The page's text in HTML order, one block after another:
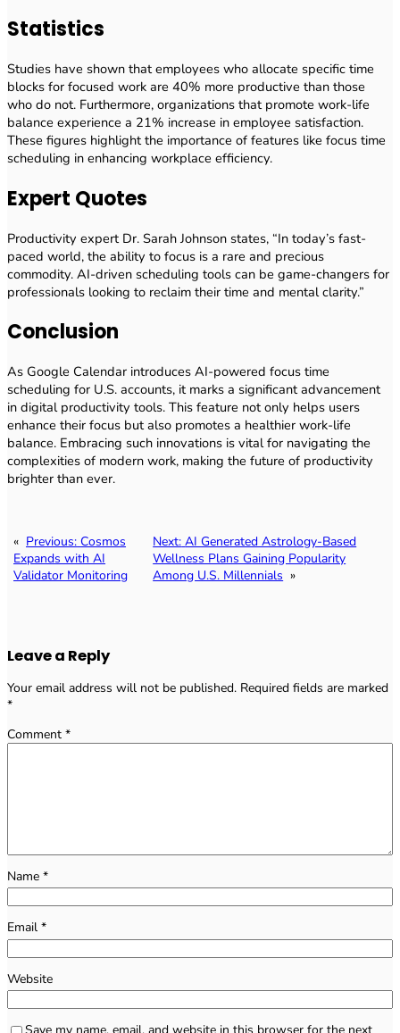
Statistics
Studies have shown that employees who allocate specific time
blocks for focused work are 40% more productive than those
who do not. Furthermore, organizations that promote work-life
balance experience a 21% increase in employee satisfaction.
These figures highlight the importance of features like focus time
scheduling in enhancing workplace efficiency.
Expert Quotes
Productivity expert Dr. Sarah Johnson states, “In today’s fast-
paced world, the ability to focus is a rare and precious
commodity. AI-driven scheduling tools can be game-changers for
professionals looking to reclaim their time and mental clarity.”
Conclusion
As Google Calendar introduces AI-powered focus time
scheduling for U.S. accounts, it marks a significant advancement
in digital productivity tools. This feature not only helps users
enhance their focus but also promotes a healthier work-life
balance. Embracing such innovations is vital for navigating the
complexities of modern work, making the future of productivity
brighter than ever.
« Previous: Cosmos
Expands with AI
Validator Monitoring
Next: AI Generated Astrology-Based
Wellness Plans Gaining Popularity
Among U.S. Millennials »
Leave a Reply
Your email address will not be published. Required fields are marked
*
Comment *
Name *
Email *
Website